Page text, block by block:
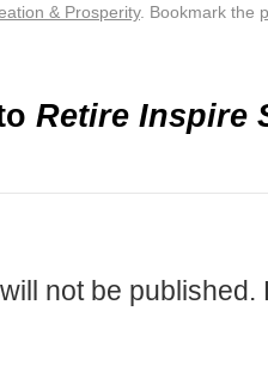
& Prosperity. Bookmark the
Retire Inspire
not be published.